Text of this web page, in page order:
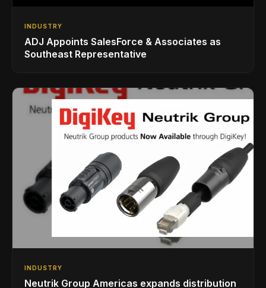
INDUSTRY
ADJ Appoints SalesForce & Associates as
Southeast Representative
INDUSTRY
Neutrik Group Americas expands distribution